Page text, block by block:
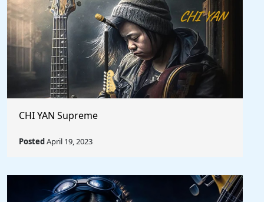
CHI YAN Supreme
PostedApril 19, 2023